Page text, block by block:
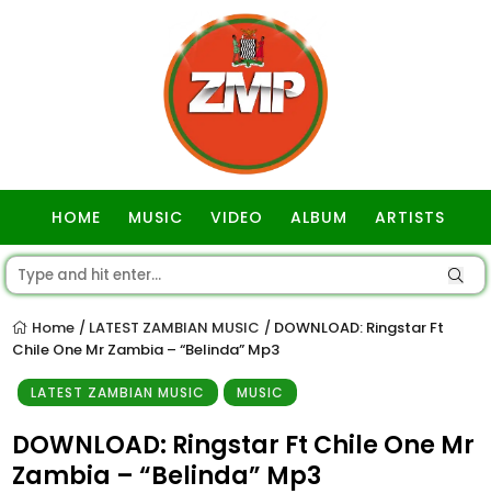
HOME MUSIC VIDEO ALBUM ARTISTS
Home / LATEST ZAMBIAN MUSIC / DOWNLOAD: Ringstar Ft
Chile One Mr Zambia – “Belinda” Mp3
LATEST ZAMBIAN MUSIC MUSIC
DOWNLOAD: Ringstar Ft Chile One Mr
Zambia – “Belinda” Mp3